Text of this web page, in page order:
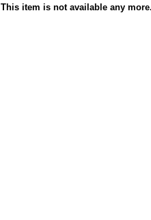
This item is not available any